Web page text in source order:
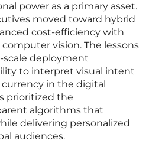
power as a primary asset.
moved toward hybrid
cost-efficiency with
vision. The lessons
scale deployment
to interpret visual intent
in the digital
prioritized the
algorithms that
delivering personalized
audiences.